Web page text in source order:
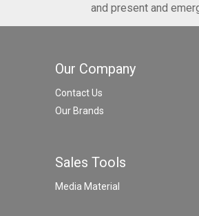
and present and
Our Company
Contact Us
Our Brands
Sales Tools
Media Material